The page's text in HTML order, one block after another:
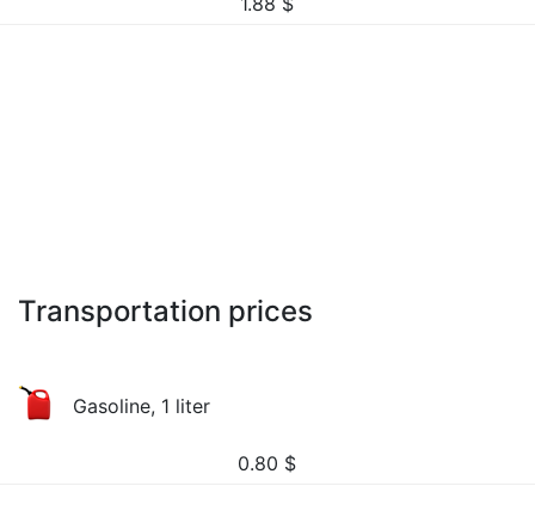
Transportation prices
Gasoline, 1 liter
0.80 $